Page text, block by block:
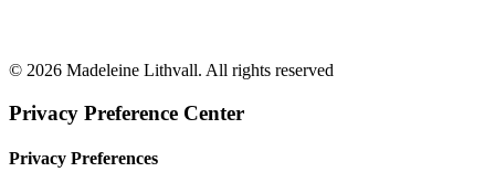
© 2026 Madeleine Lithvall. All rights reserved
Privacy Preference Center
Privacy Preferences